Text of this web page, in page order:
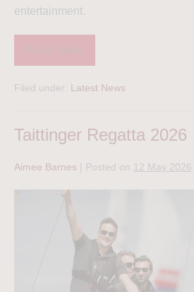
entertainment.
Filed under: Latest News
Taittinger Regatta 2026
Aimee Barnes Posted on 12 May 2026